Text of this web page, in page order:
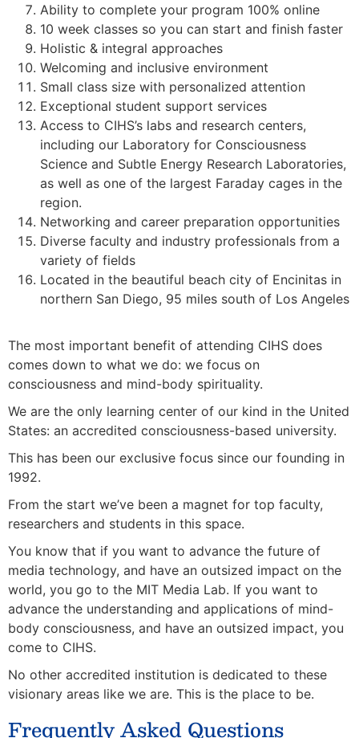
Ability to complete your program 100% online
10 week classes so you can start and finish faster
Holistic & integral approaches
Welcoming and inclusive environment
Small class size with personalized attention
Exceptional student support services
Access to CIHS’s labs and research centers,
including our Laboratory for Consciousness
Science and Subtle Energy Research Laboratories,
as well as one of the largest Faraday cages in the
region.
Networking and career preparation opportunities
Diverse faculty and industry professionals from a
variety of fields
Located in the beautiful beach city of Encinitas in
northern San Diego, 95 miles south of Los Angeles
The most important benefit of attending CIHS does
comes down to what we do: we focus on
consciousness and mind-body spirituality.
We are the only learning center of our kind in the United
States: an accredited consciousness-based university.
This has been our exclusive focus since our founding in
1992.
From the start we’ve been a magnet for top faculty,
researchers and students in this space.
You know that if you want to advance the future of
media technology, and have an outsized impact on the
world, you go to the MIT Media Lab. If you want to
advance the understanding and applications of mind-
body consciousness, and have an outsized impact, you
come to CIHS.
No other accredited institution is dedicated to these
visionary areas like we are. This is the place to be.
Frequently Asked Questions